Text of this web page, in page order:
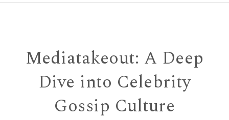
Mediatakeout: A Deep
Dive into Celebrity
Gossip Culture